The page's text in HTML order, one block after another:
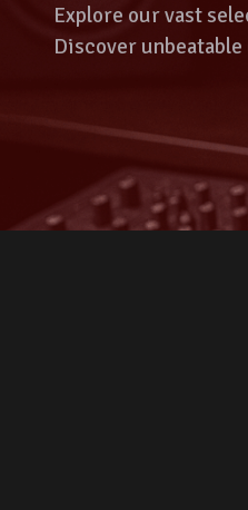
Explore our vast
Discover